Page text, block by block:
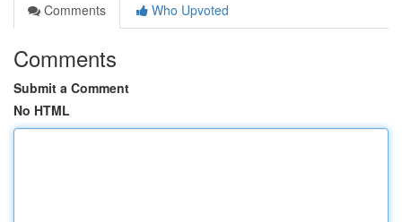
Comments
Who Upvoted
Comments
Submit a Comment
No HTML